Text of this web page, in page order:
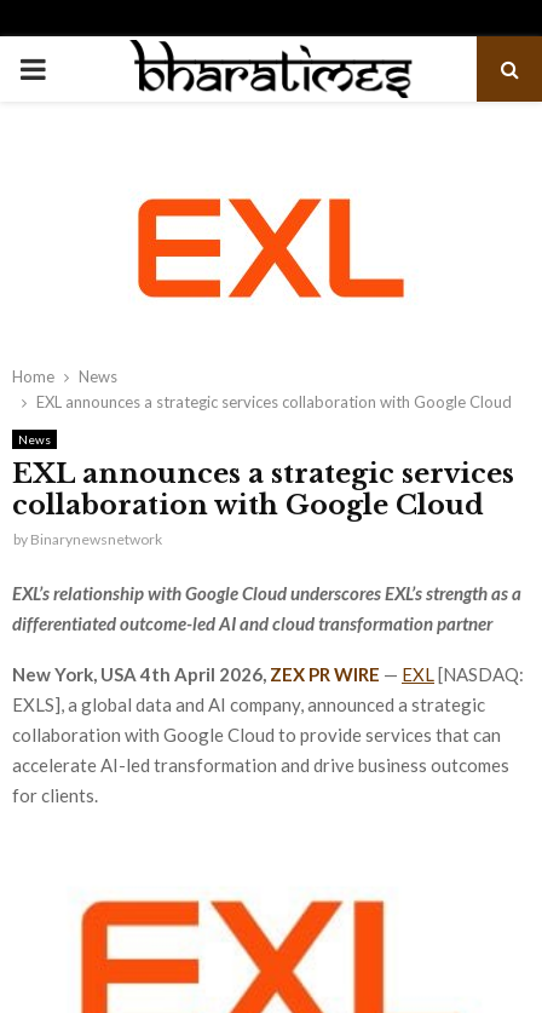
PRIMARY
Home
News
EXL announces a strategic services collaboration with Google Cloud
News
EXL announces a strategic services
collaboration with Google Cloud
by Binarynewsnetwork
EXL’s relationship with Google Cloud underscores EXL’s strength as a
differentiated outcome-led AI and cloud transformation partner
New York, USA 4th April 2026, ZEX PR WIRE — EXL [NASDAQ:
EXLS], a global data and AI company, announced a strategic
collaboration with Google Cloud to provide services that can
accelerate AI-led transformation and drive business outcomes
for clients.